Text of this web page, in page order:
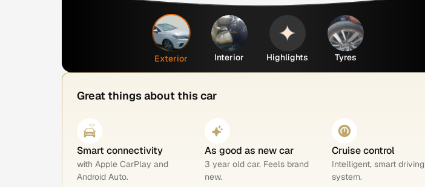
Exterior Interior Highlights Tyres
Great things about this car
Smart connectivity
with Apple CarPlay and
Android Auto.
As good as new car
3 year old car. Feels brand
new.
Cruise control
Intelligent, smart driving
system.